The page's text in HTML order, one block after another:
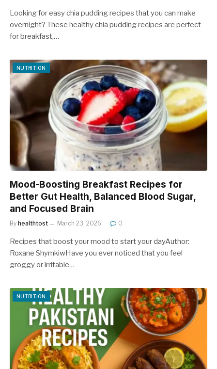
Looking for easy chia pudding recipes that you can make
overnight? These healthy chia pudding recipes are perfect
for breakfast,…
NUTRITION
Mood-Boosting Breakfast Recipes for
Better Gut Health, Balanced Blood Sugar,
and Focused Brain
By healthtost March 23, 2026 0
Recipes that boost your mood to start your dayAuthor:
Roxane ShymkiwHave you ever noticed that you feel
groggy or irritable…
NUTRITION